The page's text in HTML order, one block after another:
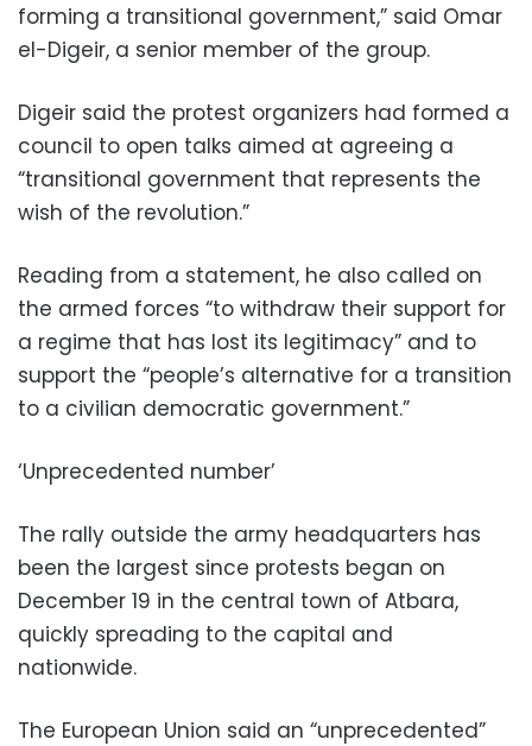
forming a transitional government,” said Omar
el-Digeir, a senior member of the group.
Digeir said the protest organizers had formed a
council to open talks aimed at agreeing a
“transitional government that represents the
wish of the revolution.”
Reading from a statement, he also called on
the armed forces “to withdraw their support for
a regime that has lost its legitimacy” and to
support the “people’s alternative for a transition
to a civilian democratic government.”
‘Unprecedented number’
The rally outside the army headquarters has
been the largest since protests began on
December 19 in the central town of Atbara,
quickly spreading to the capital and
nationwide.
The European Union said an “unprecedented”